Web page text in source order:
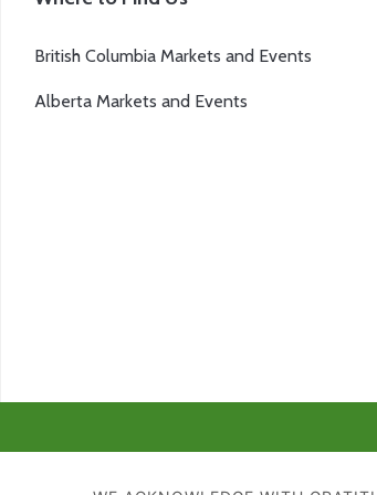
British Columbia Markets and Events
Alberta Markets and Events